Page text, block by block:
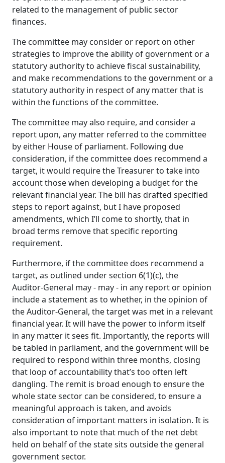
related to the management of public sector
finances.
The committee may consider or report on other
strategies to improve the ability of government or a
statutory authority to achieve fiscal sustainability,
and make recommendations to the government or a
statutory authority in respect of any matter that is
within the functions of the committee.
The committee may also require, and consider a
report upon, any matter referred to the committee
by either House of parliament. Following due
consideration, if the committee does recommend a
target, it would require the Treasurer to take into
account those when developing a budget for the
relevant financial year. The bill has drafted specified
steps to report against, but I have proposed
amendments, which I’ll come to shortly, that in
broad terms remove that specific reporting
requirement.
Furthermore, if the committee does recommend a
target, as outlined under section 6(1)(c), the
Auditor‑General may ‑ may ‑ in any report or opinion
include a statement as to whether, in the opinion of
the Auditor‑General, the target was met in a relevant
financial year. It will have the power to inform itself
in any matter it sees fit. Importantly, the reports will
be tabled in parliament, and the government will be
required to respond within three months, closing
that loop of accountability that’s too often left
dangling. The remit is broad enough to ensure the
whole state sector can be considered, to ensure a
meaningful approach is taken, and avoids
consideration of important matters in isolation. It is
also important to note that much of the net debt
held on behalf of the state sits outside the general
government sector.